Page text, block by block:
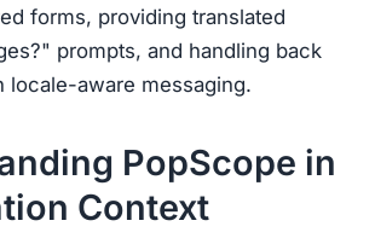
forms, providing translated
prompts, and handling back
locale-aware messaging.
PopScope in
Context